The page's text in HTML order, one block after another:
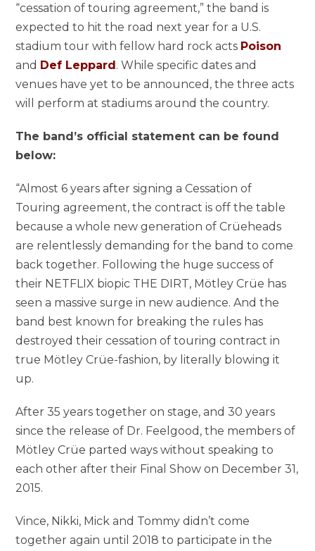
“cessation of touring agreement,” the band is
expected to hit the road next year for a U.S.
stadium tour with fellow hard rock acts Poison
and Def Leppard. While specific dates and
venues have yet to be announced, the three acts
will perform at stadiums around the country.
The band’s official statement can be found
below:
“Almost 6 years after signing a Cessation of
Touring agreement, the contract is off the table
because a whole new generation of Crüeheads
are relentlessly demanding for the band to come
back together. Following the huge success of
their NETFLIX biopic THE DIRT, Mötley Crüe has
seen a massive surge in new audience. And the
band best known for breaking the rules has
destroyed their cessation of touring contract in
true Mötley Crüe-fashion, by literally blowing it
up.
After 35 years together on stage, and 30 years
since the release of Dr. Feelgood, the members of
Mötley Crüe parted ways without speaking to
each other after their Final Show on December 31,
2015.
Vince, Nikki, Mick and Tommy didn’t come
together again until 2018 to participate in the